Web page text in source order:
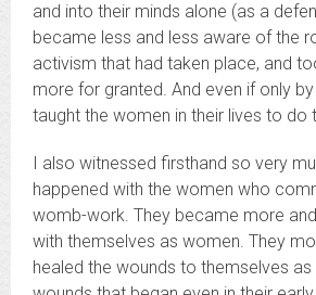
and into their minds alone (as a
became less and less aware of the
activism that had taken place, and
more for granted. And even if only
taught the women in their lives to do
I also witnessed firsthand so very
happened with the women who
womb-work. They became more
with themselves as women. They
healed the wounds to themselves as